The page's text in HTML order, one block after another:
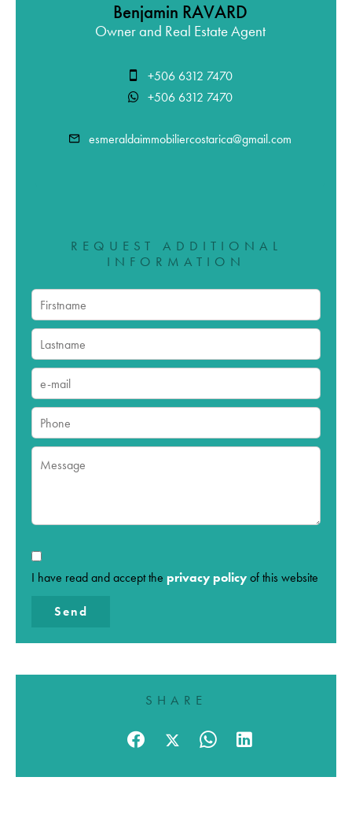
Benjamin RAVARD
Owner and Real Estate Agent
+506 6312 7470
+506 6312 7470
esmeraldaimmobiliercostarica@gmail.com
REQUEST ADDITIONAL
INFORMATION
I have read and accept the privacy policy of this website
Send
SHARE